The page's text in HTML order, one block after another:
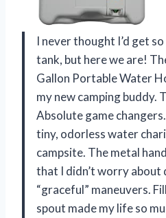
I never thought I’d get
tank, but here we are!
Gallon Portable Water
my new camping buddy.
Absolute game
tiny, odorless water
campsite. The metal
that I didn’t worry
“graceful” maneuvers.
spout made my life so